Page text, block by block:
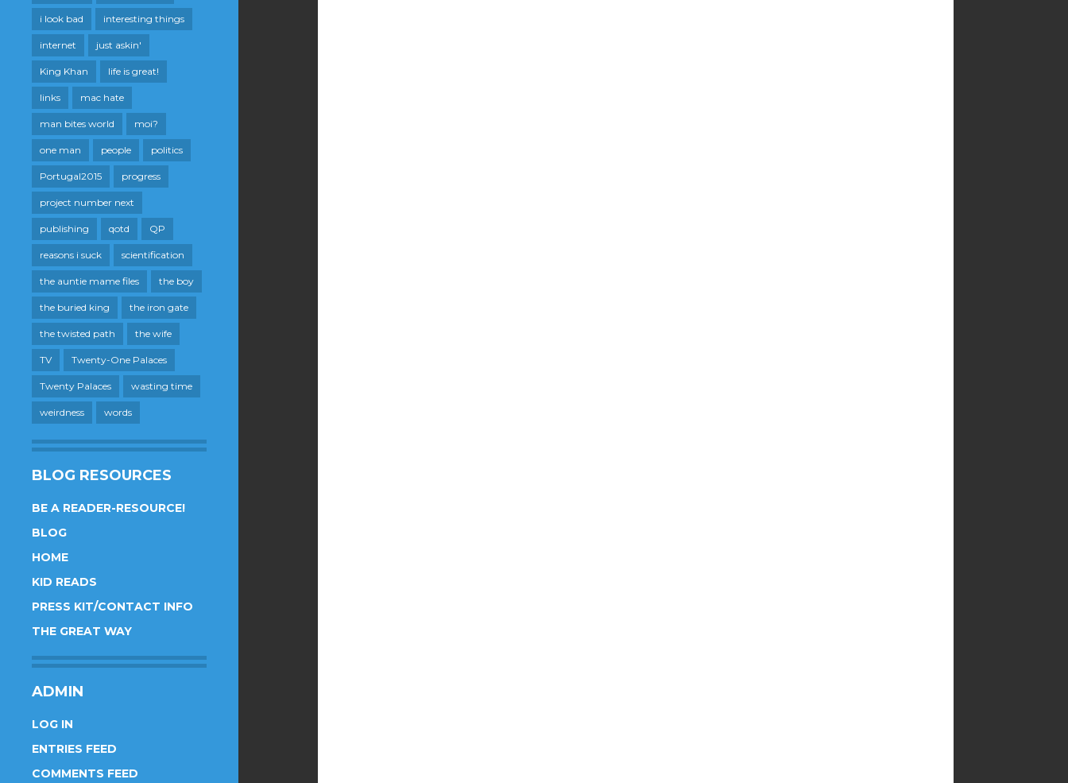
i look bad interesting things
internet just askin'
King Khan life is great!
links mac hate
man bites world moi?
one man people politics
Portugal2015 progress
project number next
publishing qotd QP
reasons i suck scientification
the auntie mame files the boy
the buried king the iron gate
the twisted path the wife
TV Twenty-One Palaces
Twenty Palaces wasting time
weirdness words
BLOG RESOURCES
BE A READER-RESOURCE!
BLOG
HOME
KID READS
PRESS KIT/CONTACT INFO
THE GREAT WAY
ADMIN
LOG IN
ENTRIES FEED
COMMENTS FEED